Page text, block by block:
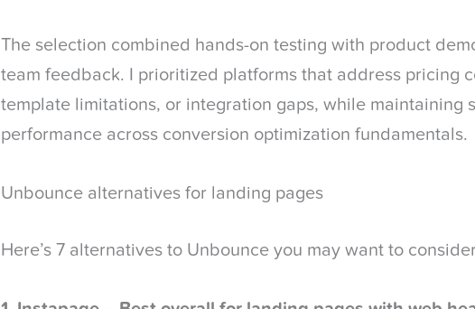
The selection combined hands-on testing with product
team feedback. I prioritized platforms that address pricing
template limitations, or integration gaps, while maintaining
performance across conversion optimization fundamentals.
Unbounce alternatives for landing pages
Here’s 7 alternatives to Unbounce you may want to